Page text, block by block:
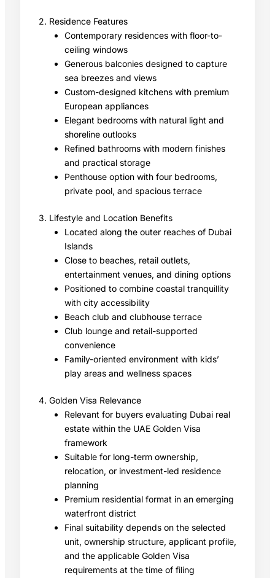
2. Residence Features
Contemporary residences with floor-to-
ceiling windows
Generous balconies designed to capture
sea breezes and views
Custom-designed kitchens with premium
European appliances
Elegant bedrooms with natural light and
shoreline outlooks
Refined bathrooms with modern finishes
and practical storage
Penthouse option with four bedrooms,
private pool, and spacious terrace
3. Lifestyle and Location Benefits
Located along the outer reaches of Dubai
Islands
Close to beaches, retail outlets,
entertainment venues, and dining options
Positioned to combine coastal tranquillity
with city accessibility
Beach club and clubhouse terrace
Club lounge and retail-supported
convenience
Family-oriented environment with kids’
play areas and wellness spaces
4. Golden Visa Relevance
Relevant for buyers evaluating Dubai real
estate within the UAE Golden Visa
framework
Suitable for long-term ownership,
relocation, or investment-led residence
planning
Premium residential format in an emerging
waterfront district
Final suitability depends on the selected
unit, ownership structure, applicant profile,
and the applicable Golden Visa
requirements at the time of filing